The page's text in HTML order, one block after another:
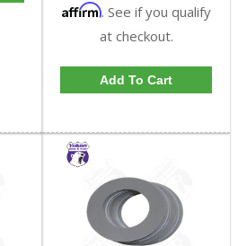
Affirm. See if you qualify
at checkout.
Add To Cart